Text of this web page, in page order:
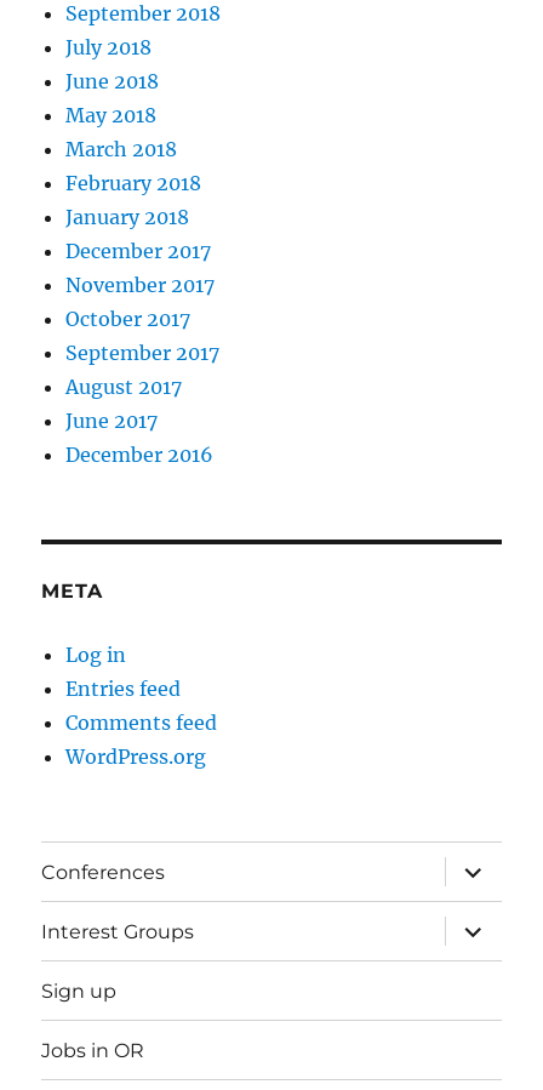
September 2018
July 2018
June 2018
May 2018
March 2018
February 2018
January 2018
December 2017
November 2017
October 2017
September 2017
August 2017
June 2017
December 2016
META
Log in
Entries feed
Comments feed
WordPress.org
Conferences
expand
child
menu
Interest Groups
expand
child
menu
Sign up
Jobs in OR